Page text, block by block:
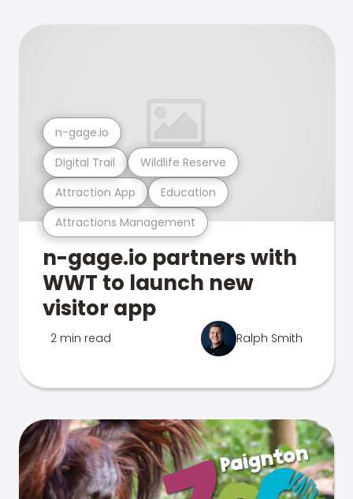
Attractions Management
Attraction App Education
Digital Trail Wildlife Reserve
n-gage.io
n-gage.io partners with
WWT to launch new
visitor app
2 min read Ralph Smith